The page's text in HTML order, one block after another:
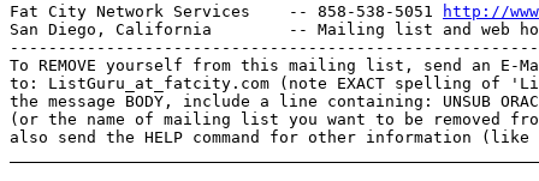
Fat City Network Services    -- 858-538-5051
http://
San Diego, California        -- Mailing list and web
To REMOVE yourself from this mailing list, send an E-
to: ListGuru_at_fatcity. com (note EXACT spelling of
the message BODY, include a line containing: UNSUB
(or the name of mailing list you want to be removed